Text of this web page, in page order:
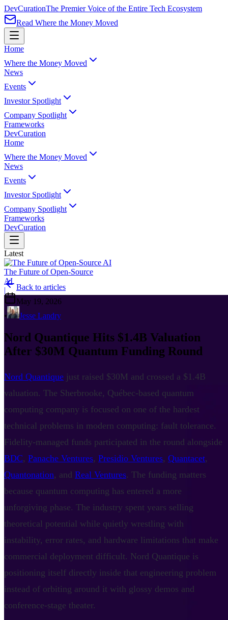
DevCurationThe Premier Voice of the Entire Tech Ecosystem
Read Where the Money Moved
Home
Where the Money Moved
News
Events
Investor Spotlight
Company Spotlight
Frameworks
DevCuration
Home
Where the Money Moved
News
Events
Investor Spotlight
Company Spotlight
Frameworks
DevCuration
Latest
The Future of Open-Source
AI
|
Back to articles
May 19, 2026
•
Jesse Landry
Nord Quantique Hits $1.4B Valuation
After $30M Quantum Funding Round
Nord Quantique just raised $30M and crossed a $1.4B
valuation. The Sherbrooke, Québec-based quantum
computing company is focused on one of the hardest
technical problems in modern computing: fault tolerance.
Fidelity-managed funds participated in the round alongside
BDC, Panache Ventures, Presidio Ventures, Quantacet,
Quantonation, and Real Ventures. The funding matters
because quantum computing has entered a more
unforgiving phase. The industry spent years selling
theoretical potential while quietly wrestling with
instability, error rates, and hardware limitations that make
commercial deployment difficult. Nord Quantique is
positioning itself directly inside that engineering problem
instead of orbiting around it with glossy demos and
conference-stage theater.